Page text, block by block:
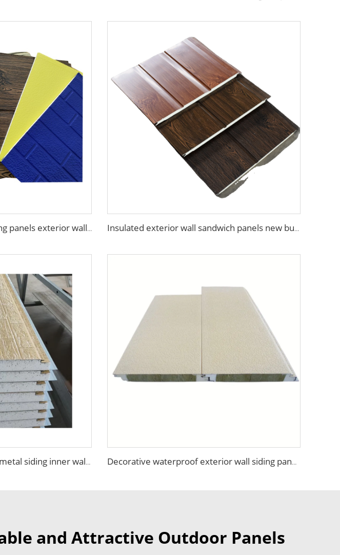
Fireproof Color Steel siding panels exterior wall pu wall panel siding for house Insulated exterior wall sandwich panels new building construction materials wall panels exterior cladding
Good Thermal Insulation metal siding inner wall panel insulation exterior wall panel with Cheap and High Quality Decorative waterproof exterior wall siding panel Insulation Rock Wool Sandwich Panel
and Attractive Outdoor Panels